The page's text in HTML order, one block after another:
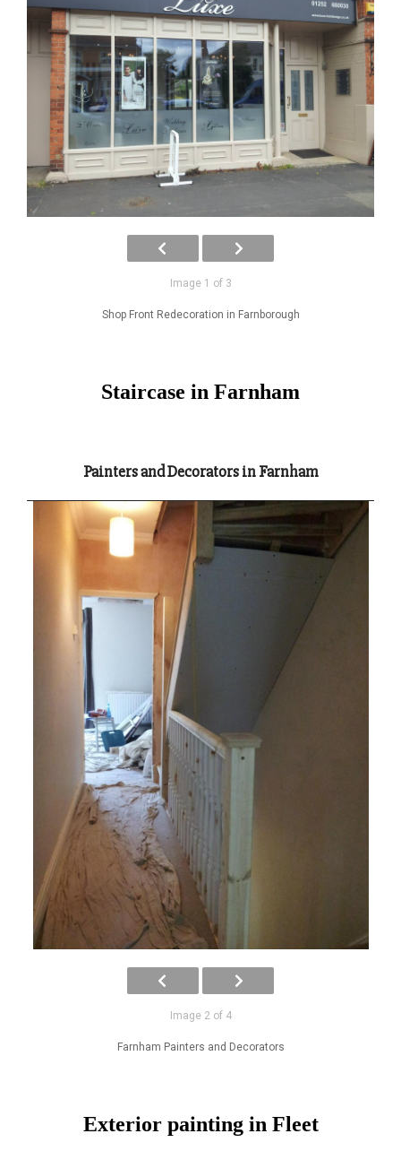
Image 1 of 3
Shop Front Redecoration in Farnborough
Staircase in Farnham
Painters and Decorators in Farnham
Image 2 of 4
Farnham Painters and Decorators
Exterior painting in Fleet